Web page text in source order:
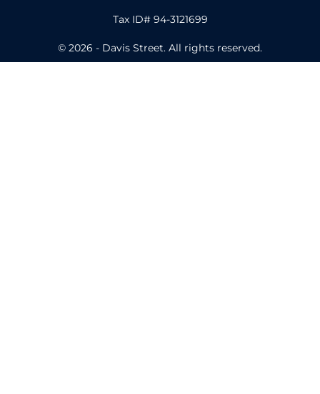
Tax ID# 94-3121699
© 2026 - Davis Street. All rights reserved.